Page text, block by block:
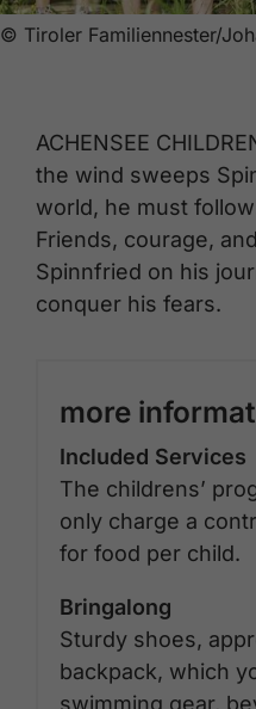
© Tiroler Familiennester/
ACHENSEE
the wind sweeps
world, he must
Friends, courage,
Spinnfried on his
conquer his fears.
more
Included Services
The childrens’
only charge a
for food per child.
Bringalong
Sturdy shoes,
backpack, which
swimming gear,